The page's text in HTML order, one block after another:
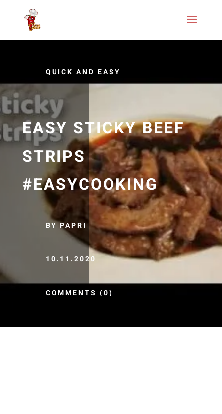
QUICK AND EASY
EASY STICKY BEEF
STRIPS
#EASYCOOKING
BY PAPRI
10.11.2020
COMMENTS (0)